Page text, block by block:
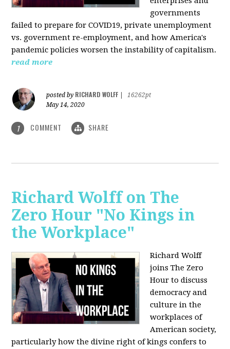
governments
failed to prepare for COVID19, private unemployment
vs. government re-employment, and how America's
pandemic policies worsen the instability of capitalism.
read more
posted by RICHARD WOLFF
16262pt
May 14, 2020
1 COMMENT SHARE
Richard Wolff on The
Zero Hour "No Kings in
the Workplace"
Richard Wolff
joins The Zero
Hour to discuss
democracy and
culture in the
workplaces of
American society,
particularly how the divine right of kings confers to